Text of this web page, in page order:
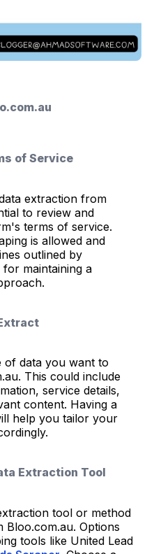
of Service
extraction from
to review and
terms of service.
is allowed and
outlined by
maintaining a
of data you want to
This could include
service details,
content. Having a
help you tailor your
Extraction Tool
tool or method
Options
tools like United Lead